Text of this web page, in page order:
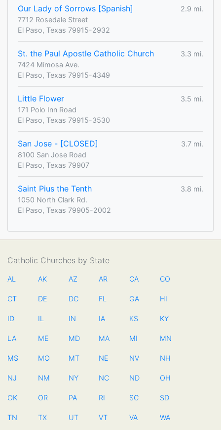
Our Lady of Sorrows [Spanish]
2.9 mi.
7712 Rosedale Street
El Paso, Texas 79915-2932
St. the Paul Apostle Catholic Church
3.3 mi.
7424 Mimosa Ave.
El Paso, Texas 79915-4349
Little Flower
3.5 mi.
171 Polo Inn Road
El Paso, Texas 79915-3530
San Jose - [CLOSED]
3.7 mi.
8100 San Jose Road
El Paso, Texas 79907
Saint Pius the Tenth
3.8 mi.
1050 North Clark Rd.
El Paso, Texas 79905-2002
Catholic Churches by State
AL AK AZ AR CA CO
CT DE DC FL GA HI
ID IL IN IA KS KY
LA ME MD MA MI MN
MS MO MT NE NV NH
NJ NM NY NC ND OH
OK OR PA RI SC SD
TN TX UT VT VA WA